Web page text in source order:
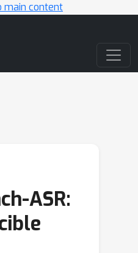
main content
ASR: